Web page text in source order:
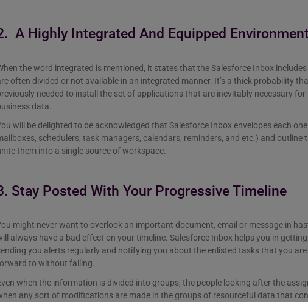
A Highly Integrated And Equipped Environment
the word integrated is mentioned, it states that the Salesforce Inbox
often divided or not available in an integrated manner. It’s a thick probability
needed to install the set of applications that are inevitably necessary
data.
will be delighted to be acknowledged that Salesforce Inbox envelopes each
schedulers, task managers, calendars, reminders, and etc.) and outline
them into a single source of workspace.
Stay Posted With Your Progressive Timeline
might never want to overlook an important document, email or message in
always have a bad effect on your timeline. Salesforce Inbox helps you in
you alerts regularly and notifying you about the enlisted tasks that you
to without failing.
when the information is divided into groups, the people looking after the
any sort of modifications are made in the groups of resourceful data that